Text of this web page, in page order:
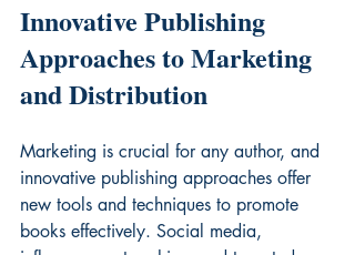
Innovative Publishing
Approaches to Marketing
and Distribution
Marketing is crucial for any author, and
innovative publishing approaches offer
new tools and techniques to promote
books effectively. Social media,